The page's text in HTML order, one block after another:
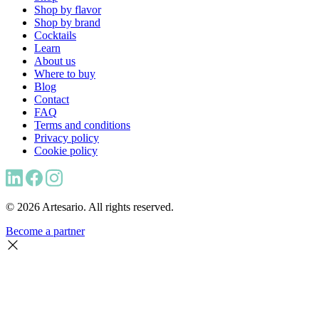
Shop by flavor
Shop by brand
Cocktails
Learn
About us
Where to buy
Blog
Contact
FAQ
Terms and conditions
Privacy policy
Cookie policy
© 2026 Artesario. All rights reserved.
Become a partner